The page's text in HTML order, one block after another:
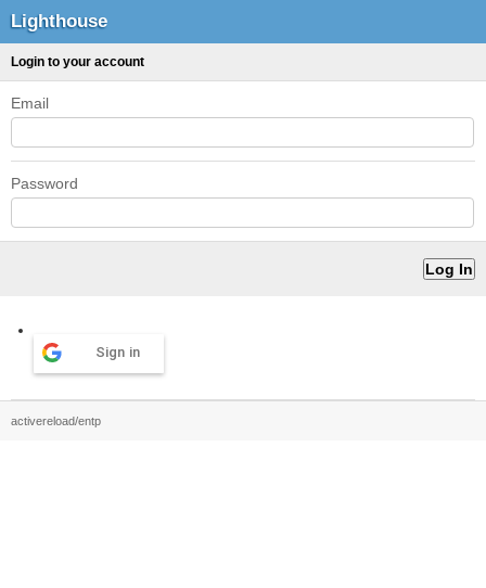
Lighthouse
Login to your account
Email
Password
Sign in
activereload/entp